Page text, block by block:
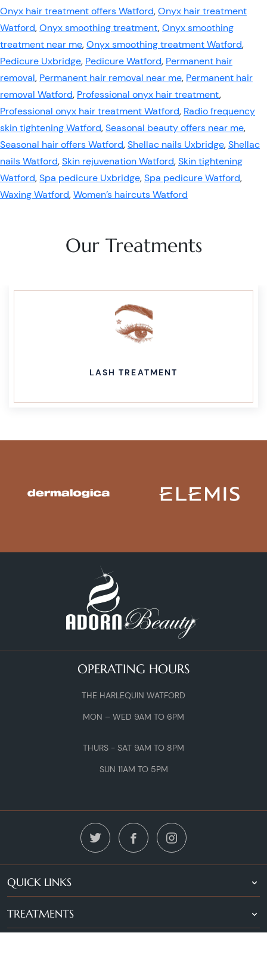
Onyx hair treatment offers Watford,Onyx hair treatment
Watford,Onyx smoothing treatment,Onyx smoothing
treatment near me,Onyx smoothing treatment Watford,
Pedicure Uxbridge, Pedicure Watford, Permanent hair
removal, Permanent hair removal near me, Permanent hair
removal Watford, Professional onyx hair treatment,
Professional onyx hair treatment Watford, Radio frequency
skin tightening Watford,Seasonal beauty offers near me,
Seasonal hair offers Watford,Shellac nails Uxbridge,Shellac
nails Watford,Skin rejuvenation Watford,Skin tightening
Watford,Spa pedicure Uxbridge,Spa pedicure Watford,
Waxing Watford,Women’s haircuts Watford
Our Treatments
LASH TREATMENT
OPERATING HOURS
THE HARLEQUIN WATFORD
MON – WED 9AM TO 6PM
THURS - SAT 9AM TO 8PM
SUN 11AM TO 5PM
QUICK LINKS
TREATMENTS